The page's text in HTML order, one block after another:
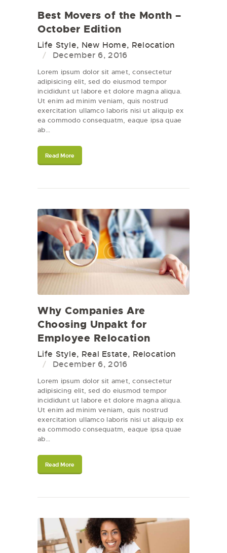
Best Movers of the Month –
October Edition
Life Style, New Home, Relocation
December 6, 2016
Lorem ipsum dolor sit amet, consectetur
adipisicing elit, sed do eiusmod tempor
incididunt ut labore et dolore magna aliqua.
Ut enim ad minim veniam, quis nostrud
exercitation ullamco laboris nisi ut aliquip ex
ea commodo consequatm, eaque ipsa quae
ab…
Read More
Why Companies Are
Choosing Unpakt for
Employee Relocation
Life Style, Real Estate, Relocation
December 6, 2016
Lorem ipsum dolor sit amet, consectetur
adipisicing elit, sed do eiusmod tempor
incididunt ut labore et dolore magna aliqua.
Ut enim ad minim veniam, quis nostrud
exercitation ullamco laboris nisi ut aliquip ex
ea commodo consequatm, eaque ipsa quae
ab…
Read More